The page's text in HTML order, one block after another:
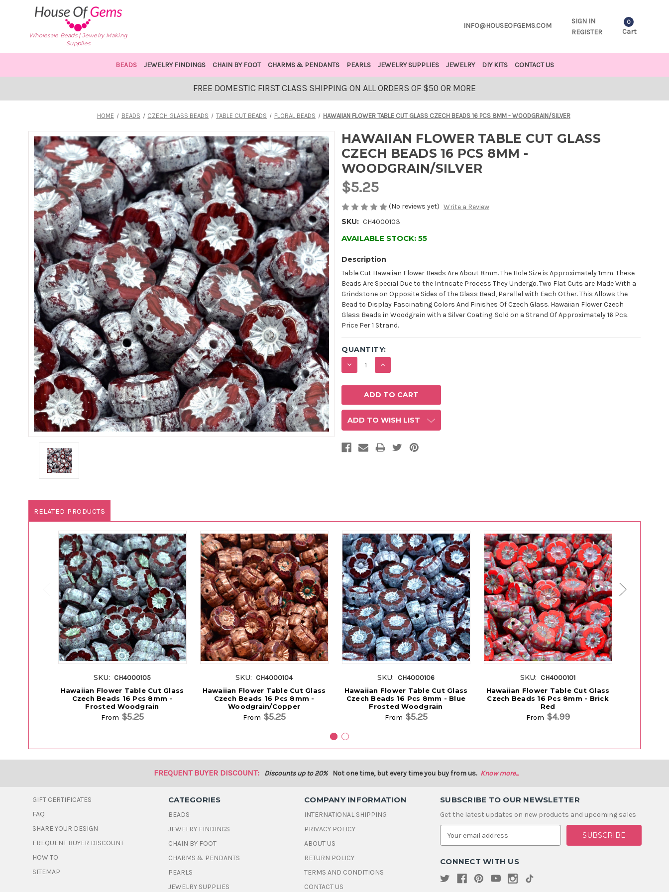
Wholesale Beads | Jewelry Making
Supplies
INFO@HOUSEOFGEMS.COM
SIGN IN
REGISTER
0
Cart
BEADS JEWELRY FINDINGS CHAIN BY FOOT CHARMS & PENDANTS PEARLS JEWELRY SUPPLIES JEWELRY DIY KITS CONTACT US
FREE DOMESTIC FIRST CLASS SHIPPING ON ALL ORDERS OF $50 OR MORE
HOME BEADS CZECH GLASS BEADS TABLE CUT BEADS FLORAL BEADS HAWAIIAN FLOWER TABLE CUT GLASS CZECH BEADS 16 PCS 8MM - WOODGRAIN/SILVER
HAWAIIAN FLOWER TABLE CUT GLASS
CZECH BEADS 16 PCS 8MM -
WOODGRAIN/SILVER
$5.25
(No reviews yet) Write a Review
SKU: CH4000103
AVAILABLE STOCK: 55
Description
Table Cut Hawaiian Flower Beads Are About 8mm. The Hole Size is Approximately 1mm. These
Beads Are Special Due to the Intricate Process They Undergo. Two Flat Cuts are Made With a
Grindstone on Opposite Sides of the Glass Bead, Parallel with Each Other. This Allows the
Bead to Display Fascinating Colors And Finishes Of Czech Glass. Hawaiian Flower Czech
Glass Beads in Woodgrain with a Silver Coating. Sold on a Strand Of Approximately 16 Pcs.
Price Per 1 Strand.
QUANTITY:
DECREASE
QUANTITY:
INCREASE
QUANTITY:
ADD TO WISH LIST
RELATED PRODUCTS
SKU: CH4000105
Hawaiian Flower Table Cut Glass
Czech Beads 16 Pcs 8mm -
Frosted Woodgrain
From $5.25
SKU: CH4000104
Hawaiian Flower Table Cut Glass
Czech Beads 16 Pcs 8mm -
Woodgrain/Copper
From $5.25
SKU: CH4000106
Hawaiian Flower Table Cut Glass
Czech Beads 16 Pcs 8mm - Blue
Frosted Woodgrain
From $5.25
SKU: CH4000101
Hawaiian Flower Table Cut Glass
Czech Beads 16 Pcs 8mm - Brick
Red
From $4.99
FREQUENT BUYER DISCOUNT: Discounts up to 20% Not one time, but every time you buy from us. Know more...
GIFT CERTIFICATES
FAQ
SHARE YOUR DESIGN
FREQUENT BUYER DISCOUNT
HOW TO
SITEMAP
CATEGORIES
BEADS
JEWELRY FINDINGS
CHAIN BY FOOT
CHARMS & PENDANTS
PEARLS
JEWELRY SUPPLIES
COMPANY INFORMATION
INTERNATIONAL SHIPPING
PRIVACY POLICY
ABOUT US
RETURN POLICY
TERMS AND CONDITIONS
CONTACT US
SUBSCRIBE TO OUR NEWSLETTER
Get the latest updates on new products and upcoming sales
E
a
l
d
CONNECT WITH US